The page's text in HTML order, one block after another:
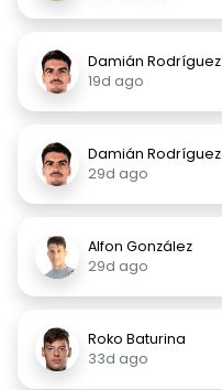
Damián Rodríguez
19d ago
Damián Rodríguez
29d ago
Alfon González
29d ago
Roko Baturina
33d ago